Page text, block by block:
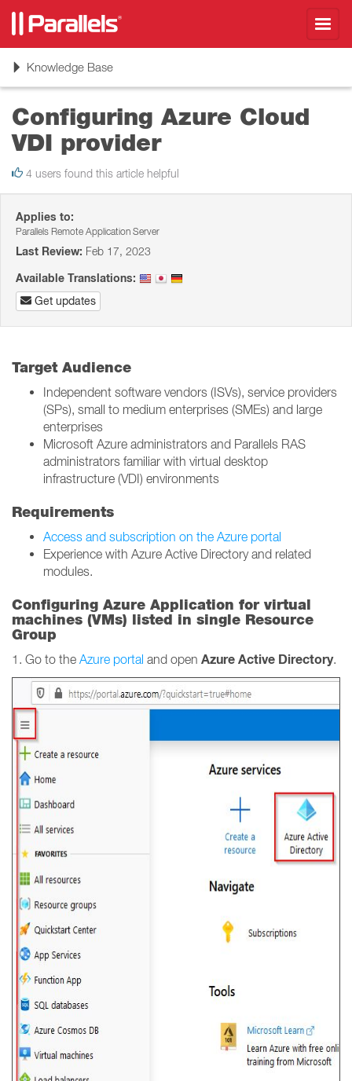
ToggleKnowledge Base
Configuring Azure Cloud
VDI provider
4 users found this article helpful
Applies to:
Parallels Remote Application Server
Last Review: Feb 17, 2023
Available Translations:
Get updates
Target Audience
Independent software vendors (ISVs), service providers
(SPs), small to medium enterprises (SMEs) and large
enterprises
Microsoft Azure administrators and Parallels RAS
administrators familiar with virtual desktop
infrastructure (VDI) environments
Requirements
Access and subscription on the Azure portal
Experience with Azure Active Directory and related
modules.
Configuring Azure Application for virtual
machines (VMs) listed in single Resource
Group
1. Go to the Azure portal and open Azure Active Directory.